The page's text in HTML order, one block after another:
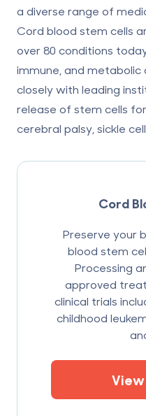
a diverse range of
Cord blood stem cells
over 80 conditions
immune, and metabolic
closely with leading
release of stem cells
cerebral palsy, sickle
Cord
Preserve your
blood stem
Processing
approved
clinical trials
childhood